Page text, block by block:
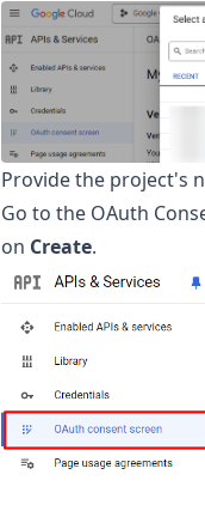
Provide the project's
Go to the OAuth
on Create.